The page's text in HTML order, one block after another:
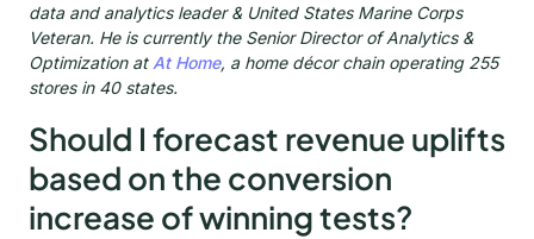
data and analytics leader & United States Marine Corps
Veteran. He is currently the Senior Director of Analytics &
Optimization at At Home, a home décor chain operating 255
stores in 40 states.
Should I forecast revenue uplifts
based on the conversion
increase of winning tests?